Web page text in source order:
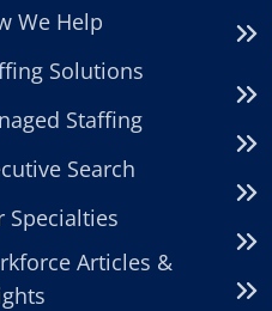
We Help
Solutions
Staffing
Search
Specialties
Articles &